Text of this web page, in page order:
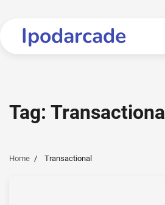
contentIpodarcade
Tag: Transactional
Home Transactional